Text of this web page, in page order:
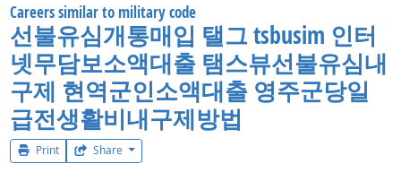
Careers similar to military code
선불유심개통매입 탤그 tsbusim 인터
넷무담보소액대출 탬스뷰선불유심내
구제 현역군인소액대출 영주군당일
급전생활비내구제방법
Print Share